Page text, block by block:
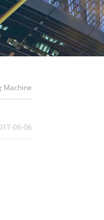
Machine
06-06